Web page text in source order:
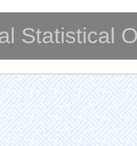
Statistical